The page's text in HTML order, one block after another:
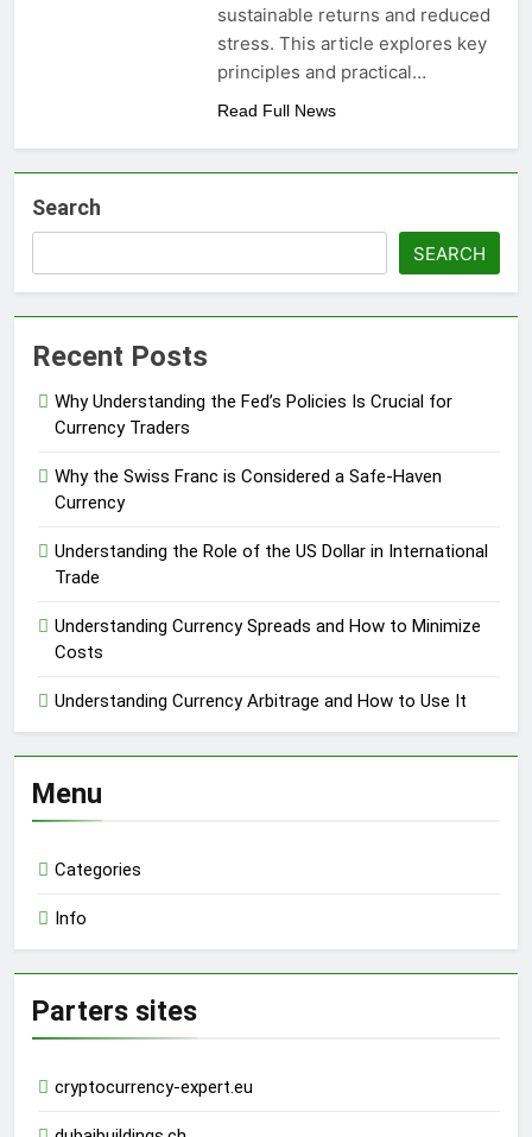
sustainable returns and reduced
stress. This article explores key
principles and practical…
Read Full News
Search
SEARCH
Recent Posts
Why Understanding the Fed’s Policies Is Crucial for
Currency Traders
Why the Swiss Franc is Considered a Safe-Haven
Currency
Understanding the Role of the US Dollar in International
Trade
Understanding Currency Spreads and How to Minimize
Costs
Understanding Currency Arbitrage and How to Use It
Menu
Categories
Info
Parters sites
cryptocurrency-expert.eu